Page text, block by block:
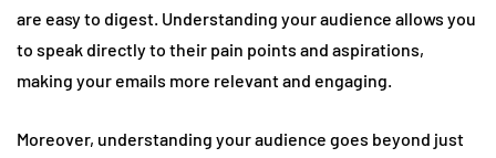
are easy to digest. Understanding your audience allows you
to speak directly to their pain points and aspirations,
making your emails more relevant and engaging.
Moreover, understanding your audience goes beyond just